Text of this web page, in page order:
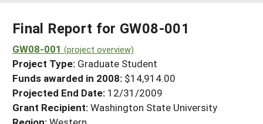
Search Project Coordinators
RESOURCES & LEARNING
HELP
Final Report for GW08-001
GW08-001 (project overview)
Project Type: Graduate Student
Funds awarded in 2008: $14,914.00
Projected End Date: 12/31/2009
Grant Recipient:Washington State University